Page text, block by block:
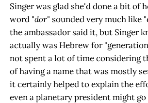
Singer was glad she'd done a bit of
word "dor" sounded very much like
the ambassador said it, but Singer
actually was Hebrew for
not spent a lot of time considering
of having a name that was mostly
it certainly helped to explain the
even a planetary president might